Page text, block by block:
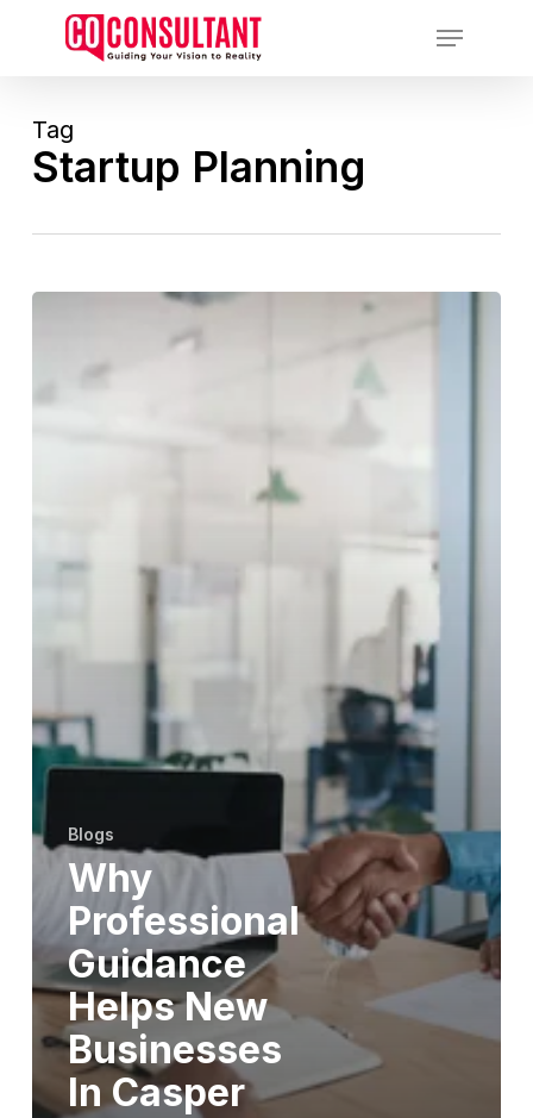
Menu
Tag
Startup Planning
Blogs
Why
Professional
Guidance
Helps New
Businesses
In Casper